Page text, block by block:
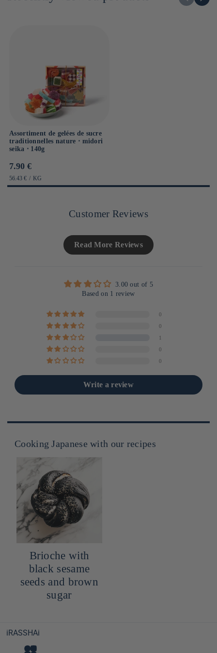
Assortiment de gelées de sucre
traditionnelles nature ⋅ midori
seika ⋅ 140g
Prix
habituel
7.90 €
PRIX
UNITAIRE
56.43 € / PAR
KG
Customer Reviews
Read More Reviews
3.00 out of 5
Based on 1 review
0
0
1
0
0
Write a review
Cooking Japanese with our recipes
Brioche with
black sesame
seeds and brown
sugar
iRASSHAi